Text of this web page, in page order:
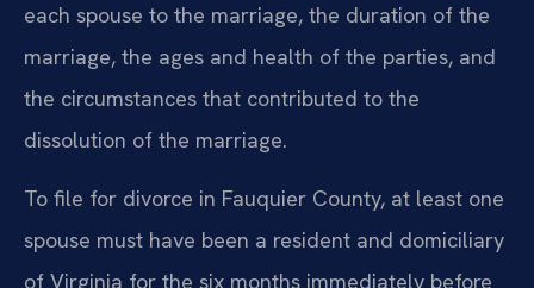
each spouse to the marriage, the duration of the
marriage, the ages and health of the parties, and
the circumstances that contributed to the
dissolution of the marriage.
To file for divorce in Fauquier County, at least one
spouse must have been a resident and domiciliary
of Virginia for the six months immediately before